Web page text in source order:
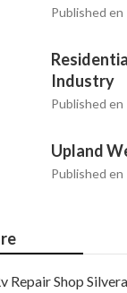
Published en
Industry
Published en
Upland
Published en
Repair Shop